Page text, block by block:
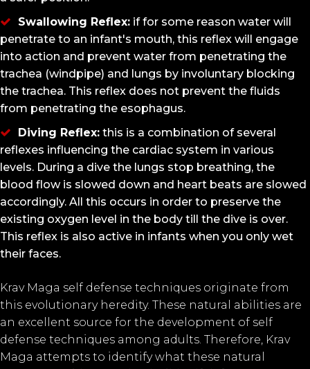
Swallowing Reflex: if for some reason water will
penetrate to an infant's mouth, this reflex will engage
into action and prevent water from penetrating the
trachea (windpipe) and lungs by involuntary blocking
the trachea. This reflex does not prevent the fluids
from penetrating the esophagus.
Diving Reflex: this is a combination of several
reflexes influencing the cardiac system in various
levels. During a dive the lungs stop breathing, the
blood flow is slowed down and heart beats are slowed
accordingly. All this occurs in order to preserve the
existing oxygen level in the body till the dive is over.
This reflex is also active in infants when you only wet
their faces.
Krav Maga self defense techniques originate from
this evolutionary heredity. These natural abilities are
an excellent source for the development of self
defense techniques among adults. Therefore, Krav
Maga attempts to identify what these natural